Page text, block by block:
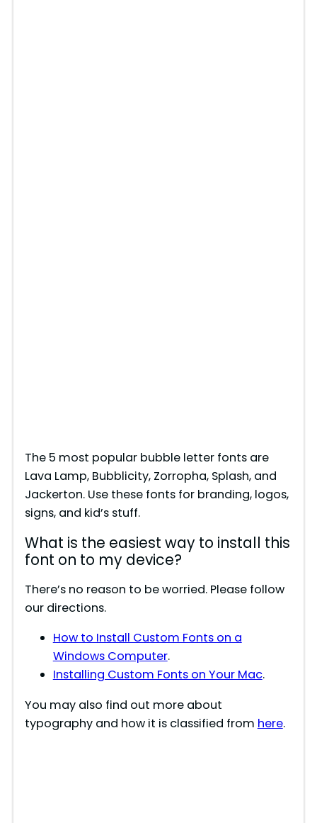
The 5 most popular bubble letter fonts are
Lava Lamp, Bubblicity, Zorropha, Splash, and
Jackerton. Use these fonts for branding, logos,
signs, and kid’s stuff.
What is the easiest way to install this
font on to my device?
There’s no reason to be worried. Please follow
our directions.
How to Install Custom Fonts on a
Windows Computer.
Installing Custom Fonts on Your Mac.
You may also find out more about
typography and how it is classified from here.